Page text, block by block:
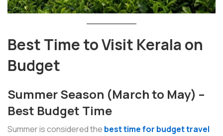
Best Time to Visit Kerala on
Budget
Summer Season (March to May) –
Best Budget Time
Summer is considered the best time for budget travel